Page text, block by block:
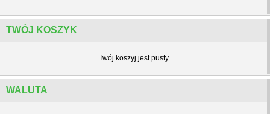
TWÓJ KOSZYK
Twój koszyj jest pusty
WALUTA